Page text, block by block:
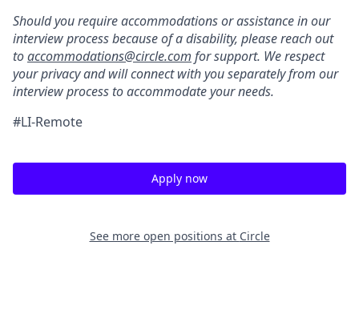
Should you require accommodations or assistance in our
interview process because of a disability, please reach out
toaccommodations@circle.com for support. We respect
your privacy and will connect with you separately from our
interview process to accommodate your needs.
#LI-Remote
Apply now
See more open positions at Circle